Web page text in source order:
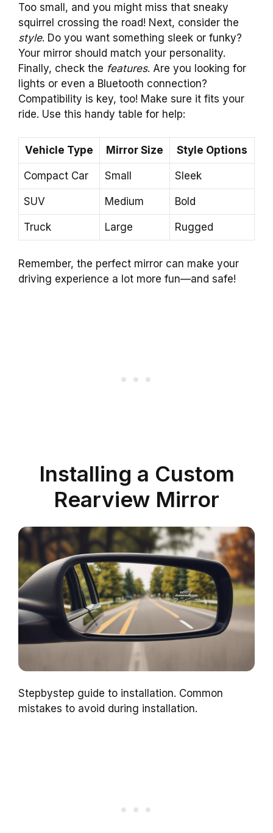
Too small, and you might miss that sneaky
squirrel crossing the road! Next, consider the
style. Do you want something sleek or funky?
Your mirror should match your personality.
Finally, check the features. Are you looking for
lights or even a Bluetooth connection?
Compatibility is key, too! Make sure it fits your
ride. Use this handy table for help:
Vehicle Type Mirror Size Style Options
Compact Car Small Sleek
SUV Medium Bold
Truck Large Rugged
Remember, the perfect mirror can make your
driving experience a lot more fun—and safe!
Installing a Custom
Rearview Mirror
Stepbystep guide to installation. Common
mistakes to avoid during installation.